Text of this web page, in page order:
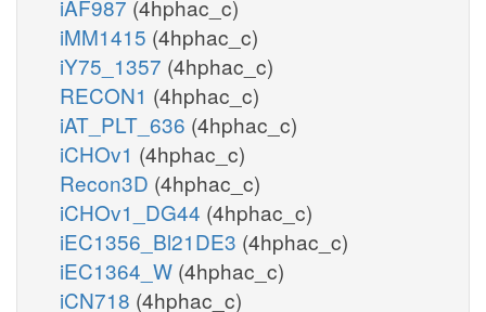
iAF987 (4hphac_c)
iMM1415 (4hphac_c)
iY75_1357 (4hphac_c)
RECON1 (4hphac_c)
iAT_PLT_636 (4hphac_c)
iCHOv1 (4hphac_c)
Recon3D (4hphac_c)
iCHOv1_DG44 (4hphac_c)
iEC1356_Bl21DE3 (4hphac_c)
iEC1364_W (4hphac_c)
iCN718 (4hphac_c)